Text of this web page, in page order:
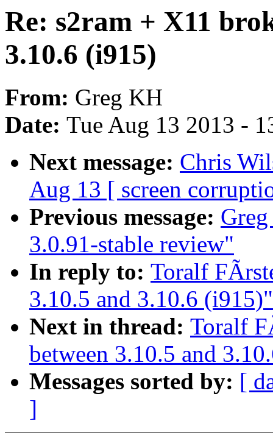
Re: s2ram + X11
3.10.6 (i915)
From: Greg KH
Date: Tue Aug 13 2013 -
Next message: Chris
Aug 13 [ screen
Previous message:
3.0.91-stable review"
In reply to: Toralf
3.10.5 and 3.10.6 (i915)"
Next in thread: Toralf
between 3.10.5 and
Messages sorted by: [
]